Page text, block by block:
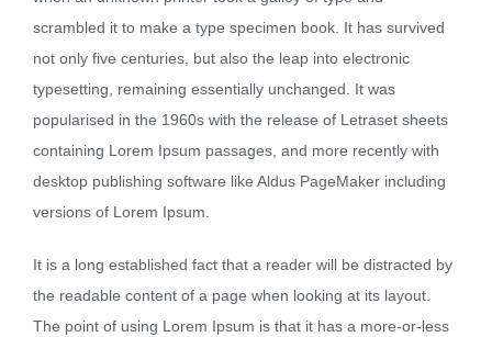
scrambled it to make a type specimen book. It has survived
not only five centuries, but also the leap into electronic
typesetting, remaining essentially unchanged. It was
popularised in the 1960s with the release of Letraset sheets
containing Lorem Ipsum passages, and more recently with
desktop publishing software like Aldus PageMaker including
versions of Lorem Ipsum.
It is a long established fact that a reader will be distracted by
the readable content of a page when looking at its layout.
The point of using Lorem Ipsum is that it has a more-or-less